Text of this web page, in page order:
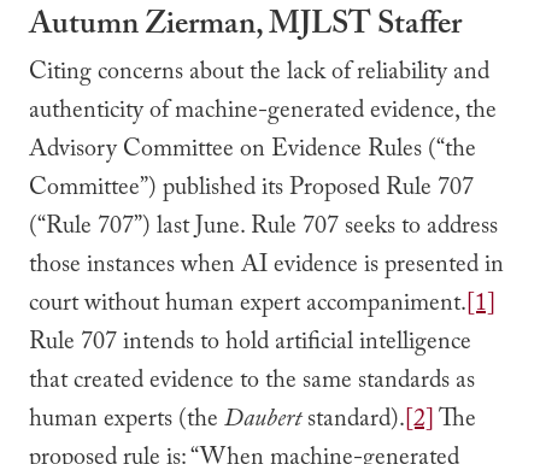
Autumn Zierman, MJLST Staffer
Citing concerns about the lack of reliability and
authenticity of machine-generated evidence, the
Advisory Committee on Evidence Rules (“the
Committee”) published its Proposed Rule 707
(“Rule 707”) last June. Rule 707 seeks to address
those instances when AI evidence is presented in
court without human expert accompaniment.[1]
Rule 707 intends to hold artificial intelligence
that created evidence to the same standards as
human experts (theDaubertstandard).[2]The